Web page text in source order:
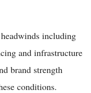
including
and infrastructure
brand strength
conditions.